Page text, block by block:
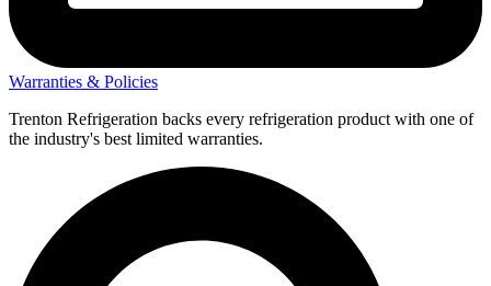
Warranties & Policies
Trenton Refrigeration backs every refrigeration product with one of
the industry's best limited warranties.